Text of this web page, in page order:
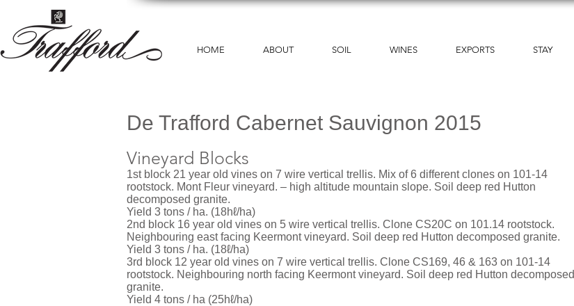
HOME ABOUT SOIL WINES EXPORTS STAY
De Trafford Cabernet Sauvignon 2015
Vineyard Blocks
1st block 21 year old vines on 7 wire vertical trellis. Mix of 6 different clones on 101-14
rootstock. Mont Fleur vineyard. – high altitude mountain slope. Soil deep red Hutton
decomposed granite.
Yield 3 tons / ha. (18hℓ/ha)
2nd block 16 year old vines on 5 wire vertical trellis. Clone CS20C on 101.14 rootstock.
Neighbouring east facing Keermont vineyard. Soil deep red Hutton decomposed granite.
Yield 3 tons / ha. (18ℓ/ha)
3rd block 12 year old vines on 7 wire vertical trellis. Clone CS169, 46 & 163 on 101-14
rootstock. Neighbouring north facing Keermont vineyard. Soil deep red Hutton decomposed
granite.
Yield 4 tons / ha (25hℓ/ha)